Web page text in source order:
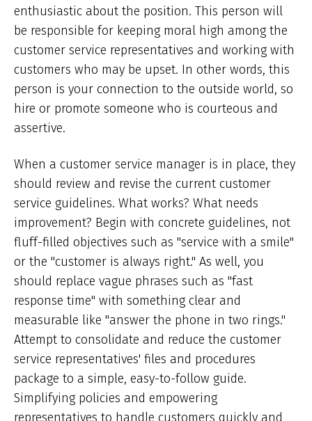
enthusiastic about the position. This person will
be responsible for keeping moral high among the
customer service representatives and working with
customers who may be upset. In other words, this
person is your connection to the outside world, so
hire or promote someone who is courteous and
assertive.
When a customer service manager is in place, they
should review and revise the current customer
service guidelines. What works? What needs
improvement? Begin with concrete guidelines, not
fluff-filled objectives such as "service with a smile"
or the "customer is always right." As well, you
should replace vague phrases such as "fast
response time" with something clear and
measurable like "answer the phone in two rings."
Attempt to consolidate and reduce the customer
service representatives' files and procedures
package to a simple, easy-to-follow guide.
Simplifying policies and empowering
representatives to handle customers quickly and